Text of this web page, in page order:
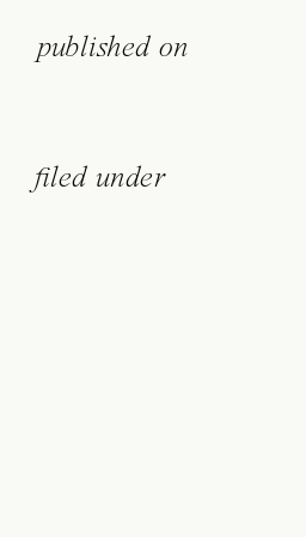
published on
filed under